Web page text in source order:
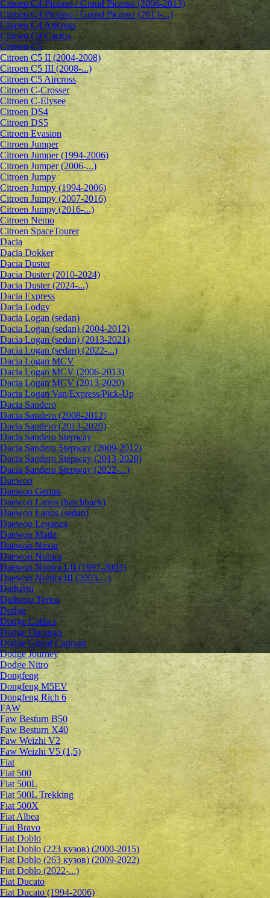
Citroen C4 Picasso / Grand Picasso (2006-2013)
Citroen C4 Picasso / Grand Picasso (2013-...)
Citroen C4 Aircross
Citroen C4 Cactus
Citroen C5
Citroen C5 II (2004-2008)
Citroen C5 III (2008-...)
Citroen C5 Aircross
Citroen C-Crosser
Citroen C-Elysee
Citroen DS4
Citroen DS5
Citroen Evasion
Citroen Jumper
Citroen Jumper (1994-2006)
Citroen Jumper (2006-...)
Citroen Jumpy
Citroen Jumpy (1994-2006)
Citroen Jumpy (2007-2016)
Citroen Jumpy (2016-...)
Citroen Nemo
Citroen SpaceTourer
Dacia
Dacia Dokker
Dacia Duster
Dacia Duster (2010-2024)
Dacia Duster (2024-...)
Dacia Express
Dacia Lodgy
Dacia Logan (sedan)
Dacia Logan (sedan) (2004-2012)
Dacia Logan (sedan) (2013-2021)
Dacia Logan (sedan) (2022-...)
Dacia Logan MCV
Dacia Logan MCV (2006-2013)
Dacia Logan MCV (2013-2020)
Dacia Logan Van/Express/Pick-Up
Dacia Sandero
Dacia Sandero (2008-2012)
Dacia Sandero (2013-2020)
Dacia Sandero Stepway
Dacia Sandero Stepway (2009-2012)
Dacia Sandero Stepway (2013-2020)
Dacia Sandero Stepway (2022-...)
Daewoo
Daewoo Gentra
Daewoo Lanos (hatchback)
Daewoo Lanos (sedan)
Daewoo Leganza
Daewoo Matiz
Daewoo Nexia
Daewoo Nubira
Daewoo Nubira I-II (1997-2003)
Daewoo Nubira III (2003-...)
Daihatsu
Daihatsu Terios
Dodge
Dodge Caliber
Dodge Durango
Dodge Grand Caravan
Dodge Journey
Dodge Nitro
Dongfeng
Dongfeng M5EV
Dongfeng Rich 6
FAW
Faw Besturn B50
Faw Besturn X40
Faw Weizhi V2
Faw Weizhi V5 (1,5)
Fiat
Fiat 500
Fiat 500L
Fiat 500L Trekking
Fiat 500X
Fiat Albea
Fiat Bravo
Fiat Doblo
Fiat Doblo (223 кузов) (2000-2015)
Fiat Doblo (263 кузов) (2009-2022)
Fiat Doblo (2022-...)
Fiat Ducato
Fiat Ducato (1994-2006)